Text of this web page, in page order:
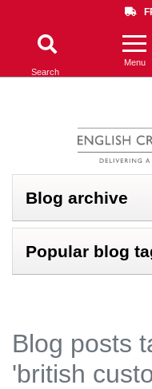
Search
Menu
Blog archive
Popular blog
Blog posts
'british